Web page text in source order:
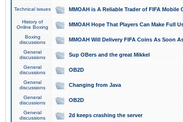
Technical issues MMOAH is A Reliable Trader of FIFA Mobile
History of
Online Boxing
MMOAH Hope That Players Can Make Full
Boxing
discussions
MMOAH Will Delivery FIFA Coins As Soon
General
discussions
Sup OBers and the great Mikkel
General
discussions
OB2D
General
discussions
Changing from Java
General
discussions
OB2D
General
discussions
2d keeps crashing the server